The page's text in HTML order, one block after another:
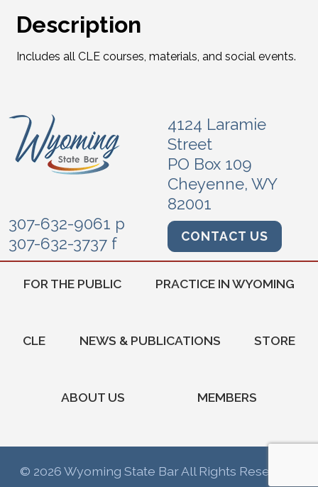
Description
Includes all CLE courses, materials, and social events.
4124 Laramie
Street
PO Box 109
Cheyenne, WY
82001
307-632-9061 p
307-632-3737 f
CONTACT US
FOR THE PUBLIC PRACTICE IN WYOMING
CLE NEWS & PUBLICATIONS STORE
ABOUT US MEMBERS
© 2026 Wyoming State Bar All Rights Reserved.